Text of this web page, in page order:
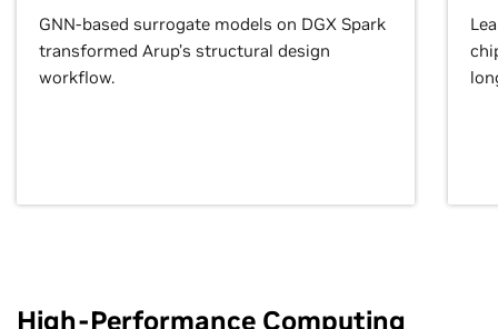
GNN-based surrogate models on DGX Spark
transformed Arup’s structural design
workflow.
High-Performance Computing